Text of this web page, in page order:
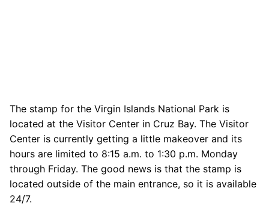
The stamp for the Virgin Islands National Park is
located at the Visitor Center in Cruz Bay. The Visitor
Center is currently getting a little makeover and its
hours are limited to 8:15 a.m. to 1:30 p.m. Monday
through Friday. The good news is that the stamp is
located outside of the main entrance, so it is available
24/7.